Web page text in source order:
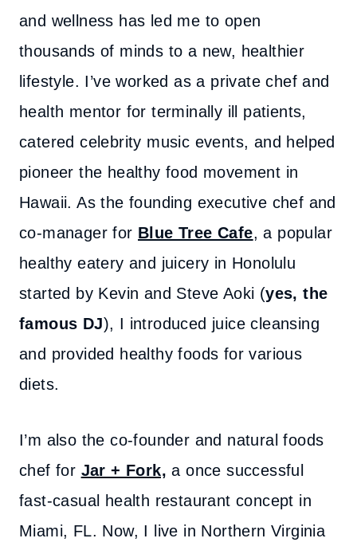
and wellness has led me to open
thousands of minds to a new, healthier
lifestyle. I’ve worked as a private chef and
health mentor for terminally ill patients,
catered celebrity music events, and helped
pioneer the healthy food movement in
Hawaii. As the founding executive chef and
co-manager for Blue Tree Cafe, a popular
healthy eatery and juicery in Honolulu
started by Kevin and Steve Aoki (yes, the
famous DJ), I introduced juice cleansing
and provided healthy foods for various
diets.
I’m also the co-founder and natural foods
chef for Jar + Fork, a once successful
fast-casual health restaurant concept in
Miami, FL. Now, I live in Northern Virginia